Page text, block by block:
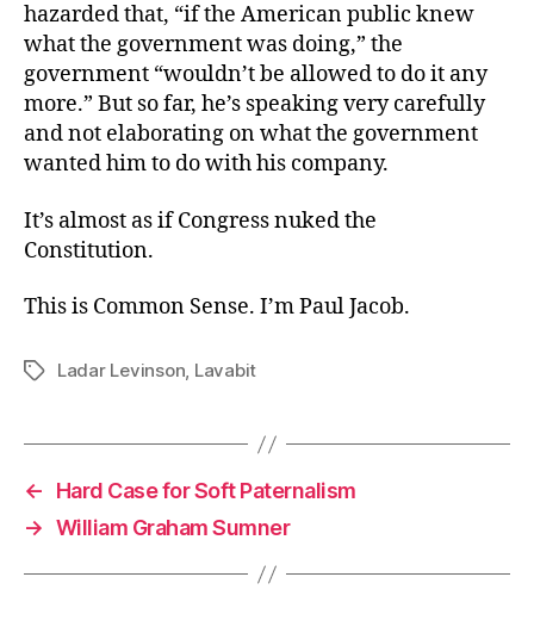
hazarded that, “if the American public knew
what the government was doing,” the
government “wouldn’t be allowed to do it any
more.” But so far, he’s speaking very carefully
and not elaborating on what the government
wanted him to do with his company.
It’s almost as if Congress nuked the
Constitution.
This is Common Sense. I’m Paul Jacob.
TagsLadar Levinson, Lavabit
←
Hard Case for Soft Paternalism
→ William Graham Sumner